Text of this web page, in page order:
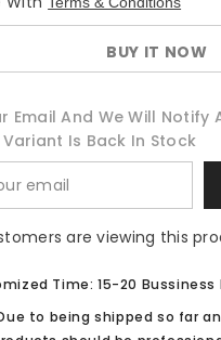
if...?
Hela
Cosplay
BUY IT NOW
Email And We Will Notify
Is Back In Stock
are viewing this
Time: 15-20 Bussiness
to being shipped so far